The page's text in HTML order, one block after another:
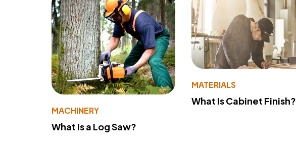
MACHINERY
What Is a Log Saw?
MATERIALS
What Is Cabinet Finish?